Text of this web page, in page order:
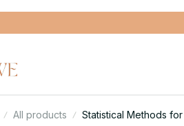
All products Statistical Methods